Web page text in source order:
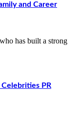
and Career
PR